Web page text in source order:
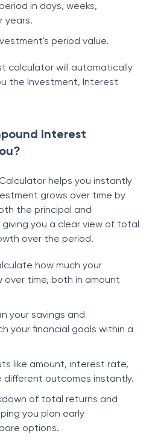
in days, weeks,
years.
period value.
calculator will automatically
the Investment, Interest
Interest
helps you instantly
grows over time by
the principal and
you a clear view of total
over the period.
how much your
over time, both in amount
your savings and
your financial goals within a
like amount, interest rate,
different outcomes instantly.
of total returns and
you plan early
options.